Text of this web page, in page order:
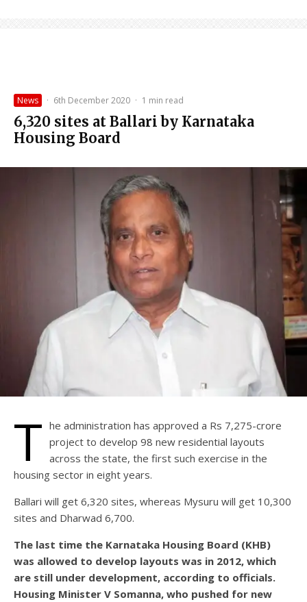
News · 6th December 2020 · 1 min read
6,320 sites at Ballari by Karnataka
Housing Board
T he administration has approved a Rs 7,275-crore
project to develop 98 new residential layouts
across the state, the first such exercise in the
housing sector in eight years.
Ballari will get 6,320 sites, whereas Mysuru will get 10,300
sites and Dharwad 6,700.
The last time the Karnataka Housing Board (KHB)
was allowed to develop layouts was in 2012, which
are still under development, according to officials.
Housing Minister V Somanna, who pushed for new